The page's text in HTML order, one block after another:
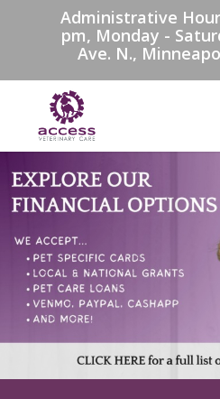
Administrative
pm, Monday -
Ave. N.,